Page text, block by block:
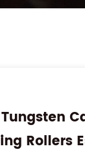
Rollers